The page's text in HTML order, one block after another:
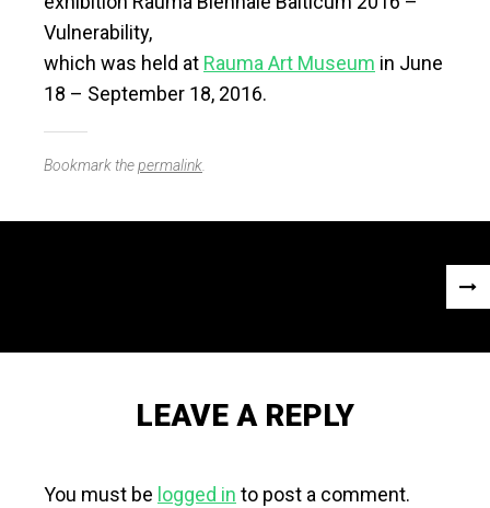
Vulnerability,
which was held at Rauma Art Museum in June
18 – September 18, 2016.
Bookmark thepermalink.
LEAVE A REPLY
You must be logged in to post a comment.